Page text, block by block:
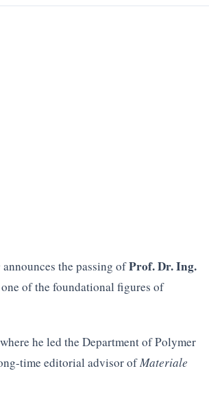
announces the passing ofProf. Dr. Ing.
of the foundational figures of
he led the Department of Polymer
time editorial advisor ofMateriale